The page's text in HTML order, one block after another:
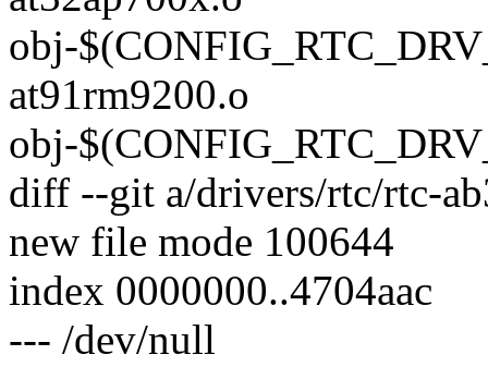
obj-
at91rm9200.o
obj-
diff --git a/drivers/rtc/rtc-
new file mode 100644
index 0000000..4704aac
--- /dev/null